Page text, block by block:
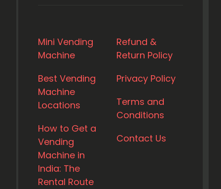
Mini Vending
Machine
Best Vending
Machine
Locations
How to Get a
Vending
Machine in
India: The
Rental Route
Refund &
Return Policy
Privacy Policy
Terms and
Conditions
Contact Us